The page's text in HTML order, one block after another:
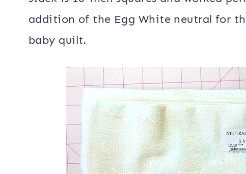
Maple Star Quilt Block for
I used a collection of Island Batik
stack is 10-inch squares and worked
addition of the Egg White neutral for
baby quilt.